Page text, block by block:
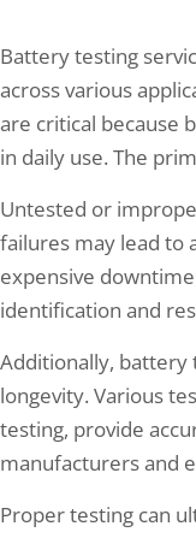
Battery testing
across various
are critical because
in daily use. The
Untested or
failures may lead to
expensive
identification and
Additionally, battery
longevity. Various
testing, provide
manufacturers and
Proper testing can